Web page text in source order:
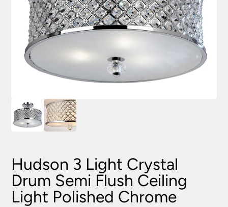
Hudson 3 Light Crystal
Drum Semi Flush Ceiling
Light Polished Chrome